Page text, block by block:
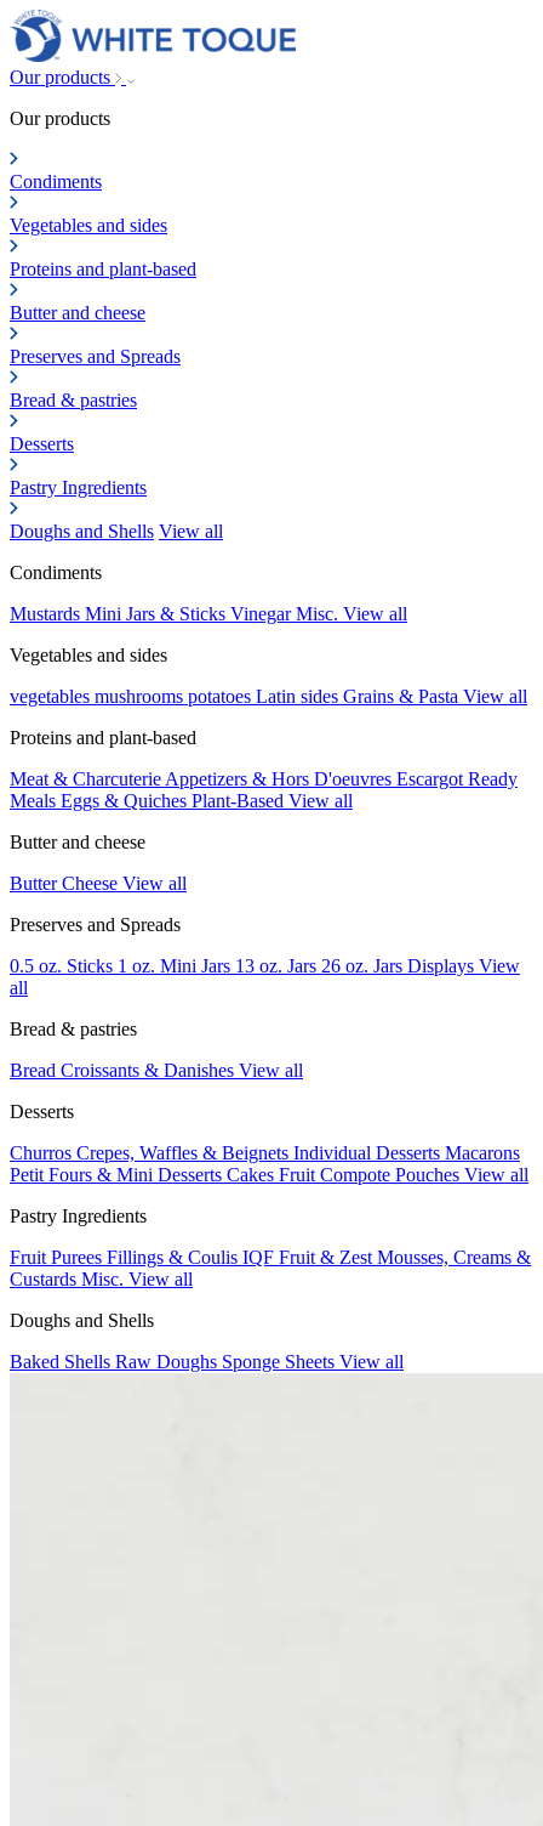
Our products
Our products
Condiments
Vegetables and sides
Proteins and plant-based
Butter and cheese
Preserves and Spreads
Bread & pastries
Desserts
Pastry Ingredients
Doughs and Shells View all
Condiments
Mustards Mini Jars & Sticks VinegarMisc. View all
Vegetables and sides
vegetables mushrooms potatoes Latin sides Grains & Pasta View all
Proteins and plant-based
Meat & Charcuterie Appetizers & Hors D'oeuvres Escargot Ready
Meals Eggs & Quiches Plant-Based View all
Butter and cheese
ButterCheese View all
Preserves and Spreads
0.5 oz. Sticks 1 oz. Mini Jars 13 oz. Jars 26 oz. Jars Displays View
all
Bread & pastries
Bread Croissants & Danishes View all
Desserts
Churros Crepes, Waffles & Beignets Individual Desserts Macarons
Petit Fours & Mini Desserts Cakes Fruit Compote Pouches View all
Pastry Ingredients
Fruit Purees Fillings & Coulis IQF Fruit & Zest Mousses, Creams &
Custards Misc. View all
Doughs and Shells
Baked Shells Raw Doughs Sponge Sheets View all